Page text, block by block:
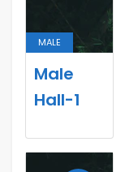
MALE
Male
Hall-1